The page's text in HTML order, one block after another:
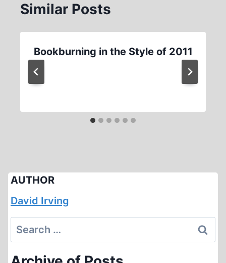
Similar Posts
Bookburning in the Style of 2011
AUTHOR
David Irving
Search
for: